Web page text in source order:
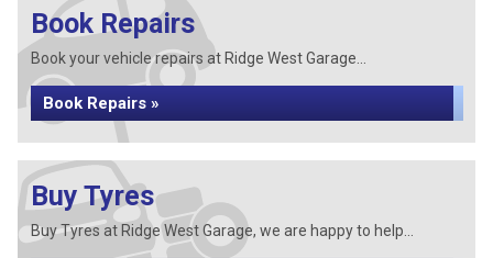
Book Repairs
Book your vehicle repairs at Ridge West Garage...
Book Repairs »
Buy Tyres
Buy Tyres at Ridge West Garage, we are happy to help...